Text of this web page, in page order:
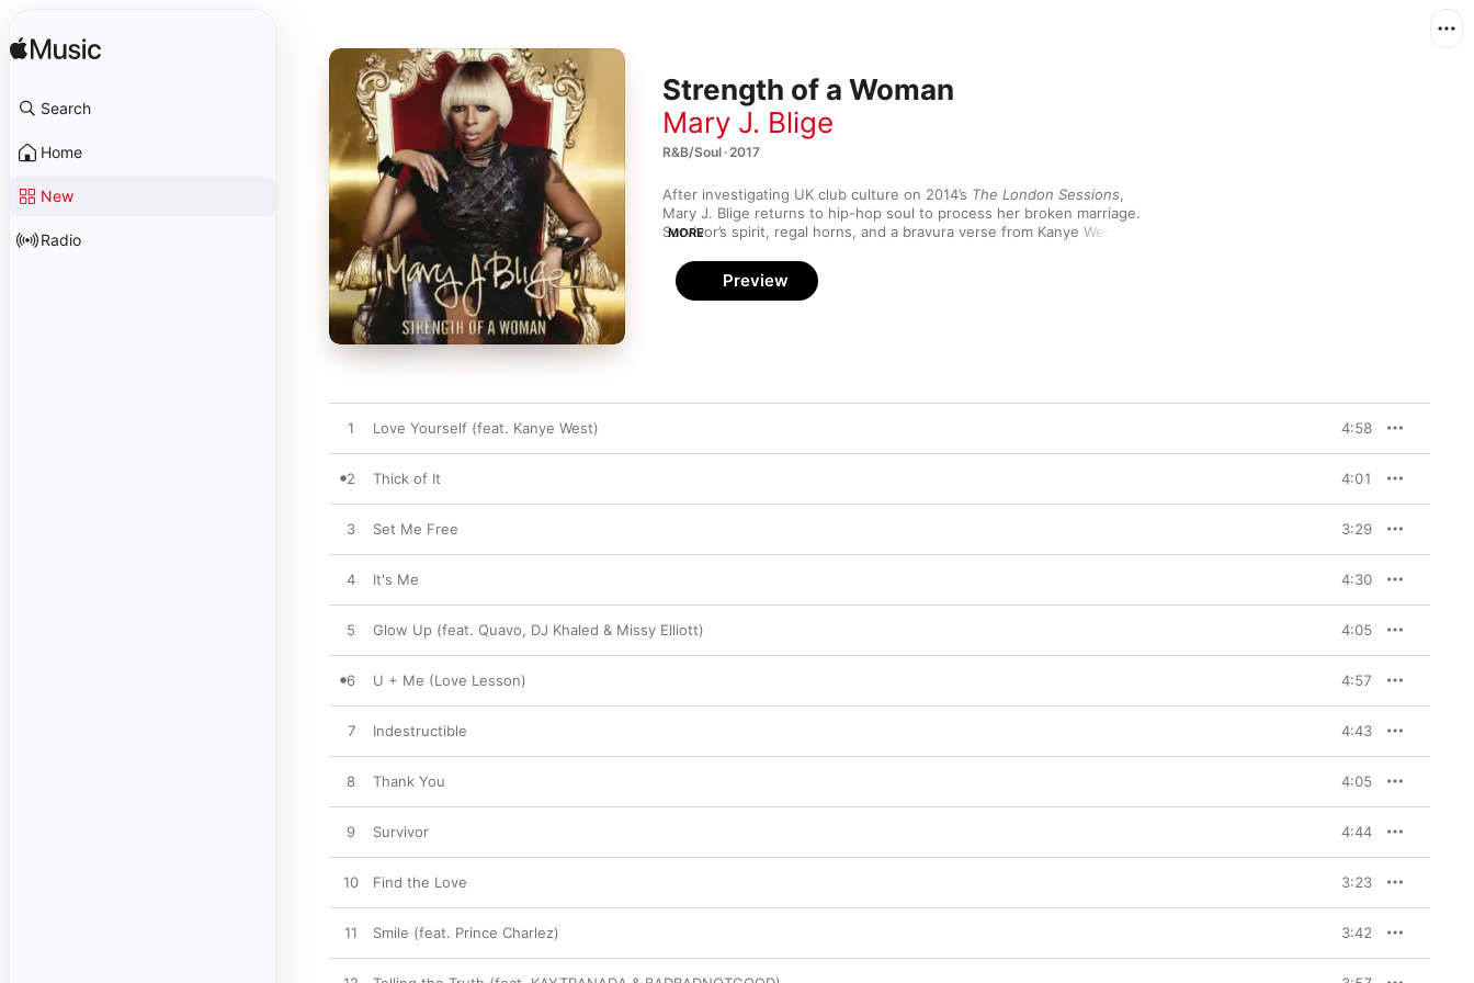
Search
Home
New
Radio
Strength of a Woman
Mary J. Blige
R&B/Soul · 2017
After investigating UK club culture on 2014’s The London Sessions,
Mary J. Blige returns to hip-hop soul to process her broken marriage.
Survivor’s spirit, regal horns, and a bravura verse from Kanye West
vocal outshines a supporting cast of Missy Elliott, DJ Khaled and
Migos’ Quavo on “Glow Up”. Turning pain into compelling music has
long been Blige’s trademark, but her choice of inventive producers—
MORE
Preview
1 Love Yourself (feat. Kanye West) 4:58
2 Thick of It 4:01
3 Set Me Free 3:29
4 It's Me 4:30
5 Glow Up (feat. Quavo, DJ Khaled & Missy Elliott) 4:05
6 U + Me (Love Lesson) 4:57
7 Indestructible 4:43
8 Thank You 4:05
9 Survivor 4:44
10 Find the Love 3:23
11 Smile (feat. Prince Charlez) 3:42